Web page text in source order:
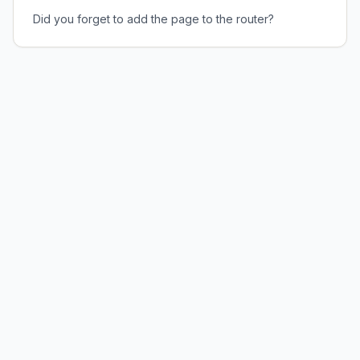
Did you forget to add the page to the router?